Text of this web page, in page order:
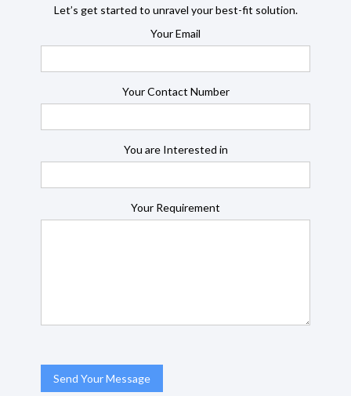
Let’s get started to unravel your best-fit solution.
Your Email
Your Contact Number
You are Interested in
Your Requirement